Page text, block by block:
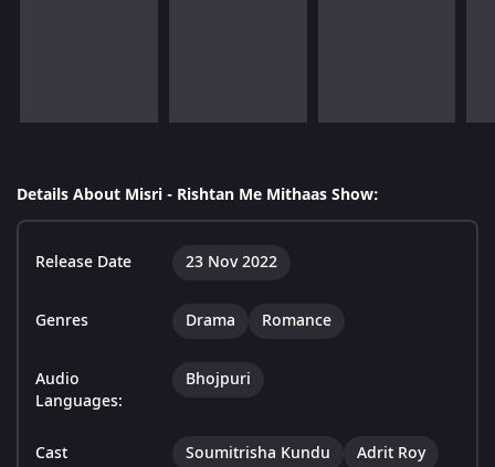
Details About Misri - Rishtan Me Mithaas Show:
Release Date 23 Nov 2022
Genres Drama Romance
Audio
Languages:
Bhojpuri
Cast Soumitrisha Kundu Adrit Roy